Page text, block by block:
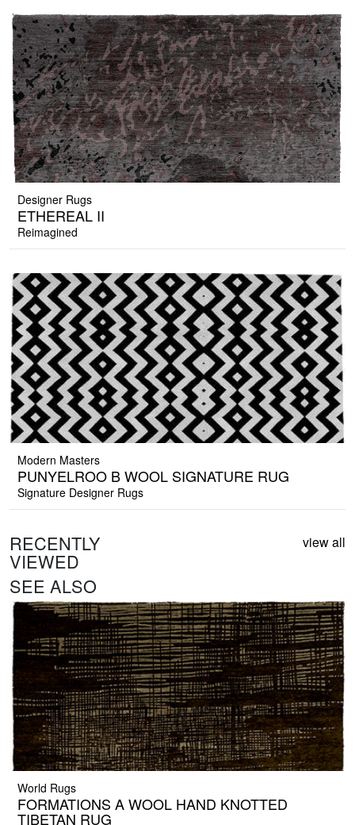
Designer Rugs
ETHEREAL II
Reimagined
Modern Masters
PUNYELROO B WOOL SIGNATURE RUG
Signature Designer Rugs
RECENTLY
VIEWED
view all
SEE ALSO
World Rugs
FORMATIONS A WOOL HAND KNOTTED
TIBETAN RUG